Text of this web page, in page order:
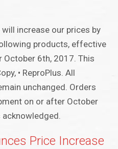
increase our prices by
products, effective
6th, 2017. This
• ReproPlus. All
unchanged. Orders
on or after October
Price Increase